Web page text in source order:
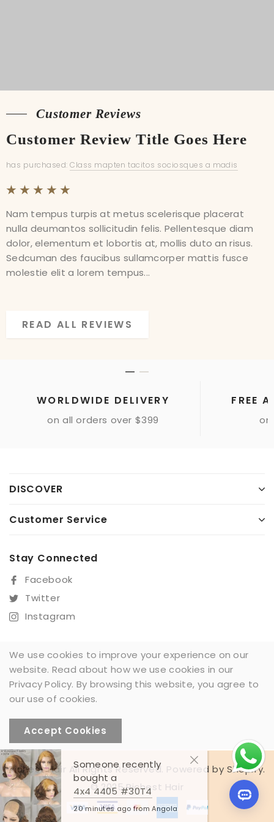
Praesent destibulum congue tellus at fringilla. Curabitur
commodo eu convallis vitae interdum non nisl. Maecenas
ac est sit amet augue pharetra convallis nec danos dui.
Cras suscipit quam an turpis eleifend ditae malesuada
Pellentesque vel ullamcorper felis nullam tempor miaculis
varius.
Customer Reviews
Customer Review Title Goes Here
has purchased: Class mapten tacitos sociosques a madis
Nam tempus turpis at metus scelerisque placerat
nulla deumantos sollicitudin felis. Pellentesque diam
dolor, elementum et lobortis at, mollis duto an risus.
Sedcuman des faucibus sullamcorper mattis fusce
molestie elit a lorem tempus...
READ ALL REVIEWS
Customer Reviews
Customer Review Title Goes Here
has purchased: Class mapten tacitos sociosques a madis
Nam tempus turpis at metus scelerisque placerat
nulla deumantos sollicitudin felis. Pellentesque diam
dolor, elementum et lobortis at, mollis duto an risus.
Sedcuman des faucibus sullamcorper mattis fusce
molestie elit a lorem tempus...
READ ALL REVIEWS
WORLDWIDE DELIVERY
on all orders over $399
FREE
DISCOVER
Customer Service
Stay Connected
Facebook
Twitter
Instagram
Sign Up For Our Newsletter
Richest Hair All Rights Reserved. Powered by Shopify.
© 2025,Richest Hair
We use cookies to improve your experience on our
website. Read about how we use cookies in our
Privacy Policy. By browsing this website, you agree to
our use of cookies.
Accept Cookies
Someone recently
bought a
4x4 4405 #30T4
20 minutes ago from Angola